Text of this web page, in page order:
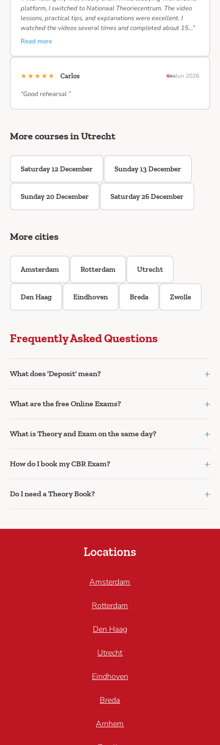
platform, I switched to Nationaal Theoriecentrum. The video
lessons, practical tips, and explanations were excellent. I
watched the videos several times and completed about 15…”
Read more
★★★★★ Carlos Jun 2026
“Good rehearsal ”
More courses in Utrecht
Saturday 12 December Sunday 13 December
Sunday 20 December Saturday 26 December
More cities
Amsterdam Rotterdam Utrecht
Den Haag Eindhoven Breda Zwolle
Frequently Asked Questions
What does 'Deposit' mean? +
What are the free Online Exams? +
What is Theory and Exam on the same day? +
How do I book my CBR Exam? +
Do I need a Theory Book? +
Locations
Amsterdam
Rotterdam
Den Haag
Utrecht
Eindhoven
Breda
Arnhem